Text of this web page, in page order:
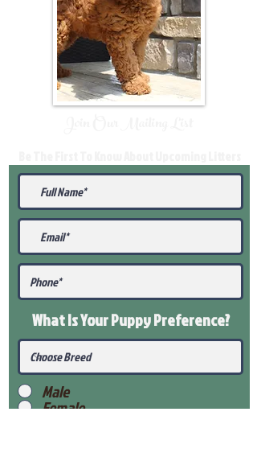
What Is Your PuppyPreference?
Male
Female